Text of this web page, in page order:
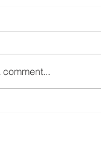
Star Top Box
comment...